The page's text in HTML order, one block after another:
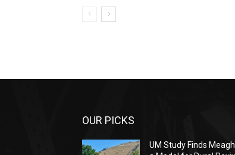
OUR PICKS
UM Study Finds